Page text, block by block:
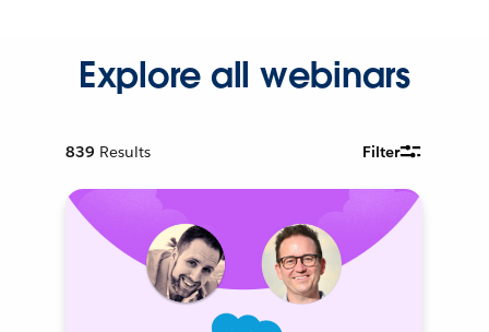
Explore all webinars
839 Results Filter